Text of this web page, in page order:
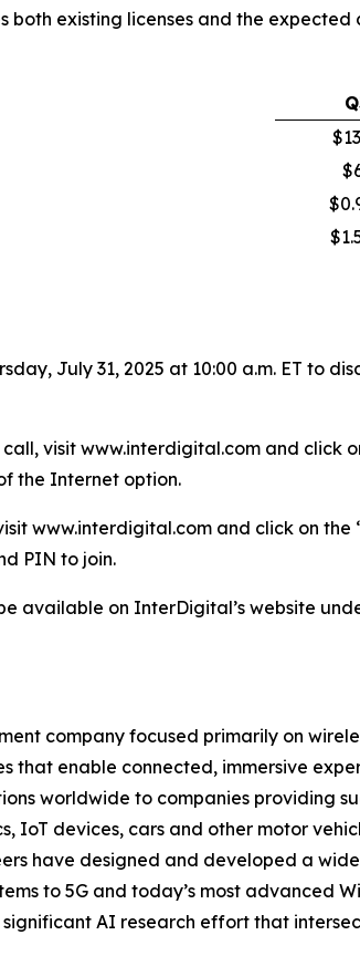
both existing licenses and the
July 31, 2025 at 10:00 a.m. ET to
visit www.interdigital.com and click
the Internet option.
www.interdigital.com and click on
PIN to join.
available on InterDigital’s website
company focused primarily on
that enable connected, immersive
worldwide to companies providing
IoT devices, cars and other motor
have designed and developed a
to 5G and today’s most advanced
AI research effort that